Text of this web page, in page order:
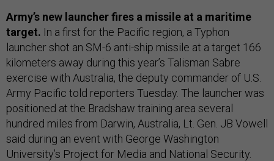
Army’s new launcher fires a missile at a maritime
target. In a first for the Pacific region, a Typhon
launcher shot an SM-6 anti-ship missile at a target 166
kilometers away during this year’s Talisman Sabre
exercise with Australia, the deputy commander of U.S.
Army Pacific told reporters Tuesday. The launcher was
positioned at the Bradshaw training area several
hundred miles from Darwin, Australia, Lt. Gen. JB Vowell
said during an event with George Washington
University’s Project for Media and National Security.